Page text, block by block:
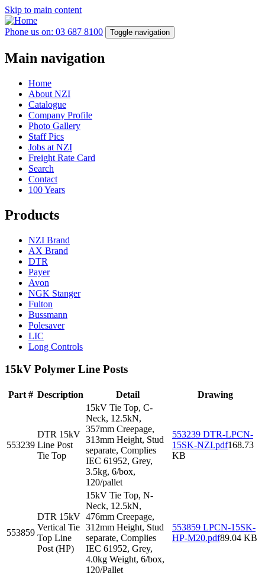
Skip to main content
Phone us on: 03 687 8100 Toggle navigation
Main navigation
Home
About NZI
Catalogue
Company Profile
Photo Gallery
Staff Pics
Jobs at NZI
Freight Rate Card
Search
Contact
100 Years
Products
NZI Brand
AX Brand
DTR
Payer
Avon
NGK Stanger
Fulton
Bussmann
Polesaver
LIC
Long Controls
15kV Polymer Line Posts
Part # Description Detail Drawing
553239
DTR 15kV
Line Post
Tie Top
15kV Tie Top, C-
Neck, 12.5kN,
357mm Creepage,
313mm Height, Stud
separate, Complies
IEC 61952, Grey,
3.5kg, 6/box,
120/pallet
553239 DTR-LPCN-
15SK-NZI.pdf168.73
KB
553859
DTR 15kV
Vertical Tie
Top Line
Post (HP)
15kV Tie Top, N-
Neck, 12.5kN,
476mm Creepage,
312mm Height, Stud
separate, Complies
IEC 61952, Grey,
4.0kg Weight, 6/box,
120/Pallet
553859 LPCN-15SK-
HP-M20.pdf89.04 KB